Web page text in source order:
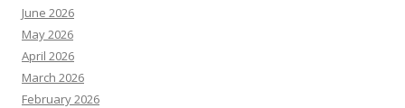
June 2026
May 2026
April 2026
March 2026
February 2026